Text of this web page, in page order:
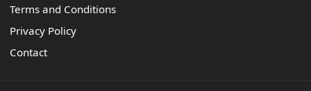
Terms and Conditions
Privacy Policy
Contact